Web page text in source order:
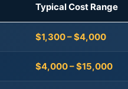
Typical Cost Range
$1,300 – $4,000
$4,000 – $15,000